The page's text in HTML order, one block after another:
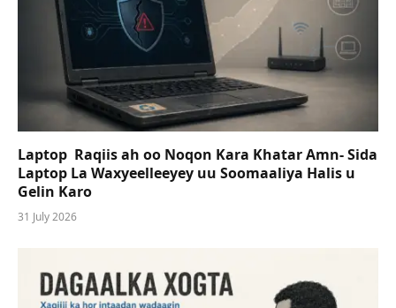
Laptop Raqiis ah oo Noqon Kara Khatar Amn- Sida
Laptop La Waxyeelleeyey uu Soomaaliya Halis u
Gelin Karo
31 July 2026